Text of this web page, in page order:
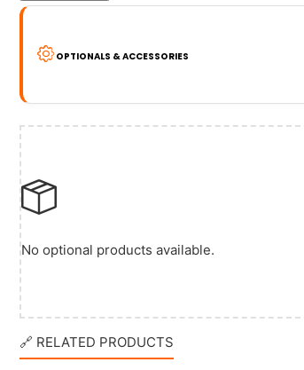
OPTIONALS & ACCESSORIES
No optional products available.
🔗 RELATED PRODUCTS